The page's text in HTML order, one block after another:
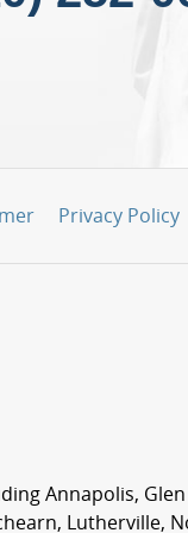
Annapolis,
Lutherville,
Privacy Policy